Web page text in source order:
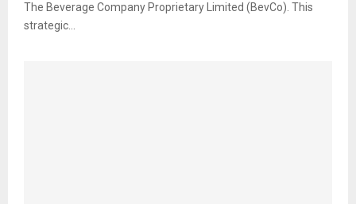
The Beverage Company Proprietary Limited (BevCo). This
strategic...